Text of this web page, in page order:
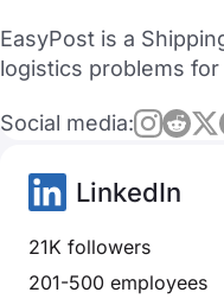
EasyPost is a
logistics problems
Social media:
LinkedIn
21K followers
201-500 employees